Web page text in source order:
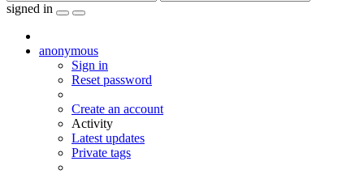
signed in
anonymous
Sign in
Reset password
Create an account
Activity
Latest updates
Private tags